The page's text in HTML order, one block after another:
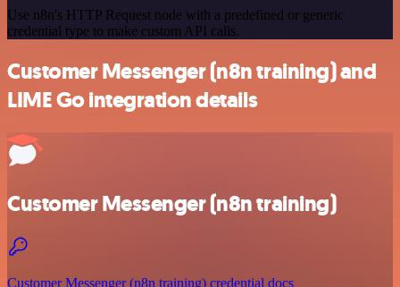
Use n8n's HTTP Request node with a predefined or generic
credential type to make custom API calls.
Customer Messenger (n8n training) and
LIME Go integration details
Customer Messenger (n8n training)
Customer Messenger (n8n training) credential docs